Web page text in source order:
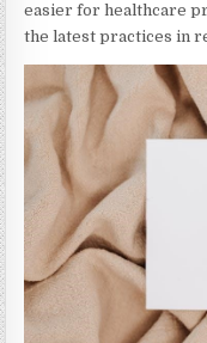
easier for healthcare
the latest practices in